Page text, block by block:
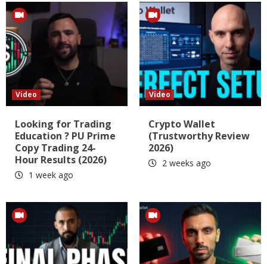
Video
Looking for Trading
Education ? PU Prime
Copy Trading 24-
Hour Results (2026)
1 week ago
Video
Crypto Wallet
(Trustworthy Review
2026)
2 weeks ago